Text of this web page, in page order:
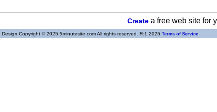
Createa free web site for
Design Copyright © 2025 5minutesite.com All rights reserved. R:1.2025 Terms of Service